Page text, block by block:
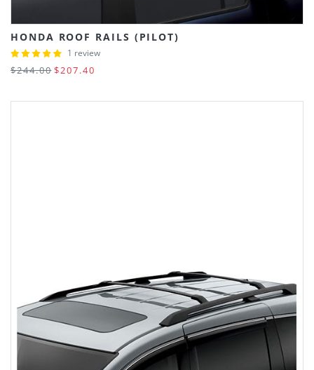
HONDA ROOF RAILS (PILOT)
1 review
$244.00 $207.40